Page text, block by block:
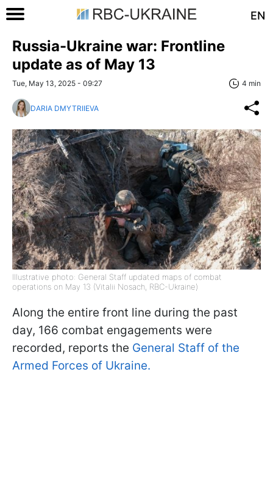
EN
Russia-Ukraine war: Frontline
update as of May 13
Tue, May 13, 2025 - 09:27 4 min
DARIA DMYTRIIEVA
Illustrative photo: General Staff updated maps of combat
operations on May 13 (Vitalii Nosach, RBC-Ukraine)
Along the entire front line during the past
day, 166 combat engagements were
recorded, reports the General Staff of the
Armed Forces of Ukraine.